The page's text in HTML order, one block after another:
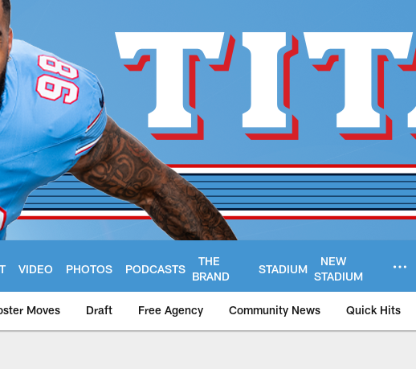
VIDEO PHOTOS PODCASTS
THE
BRAND
STADIUM
NEW
STADIUM
Moves Draft Free Agency Community News Quick Hits